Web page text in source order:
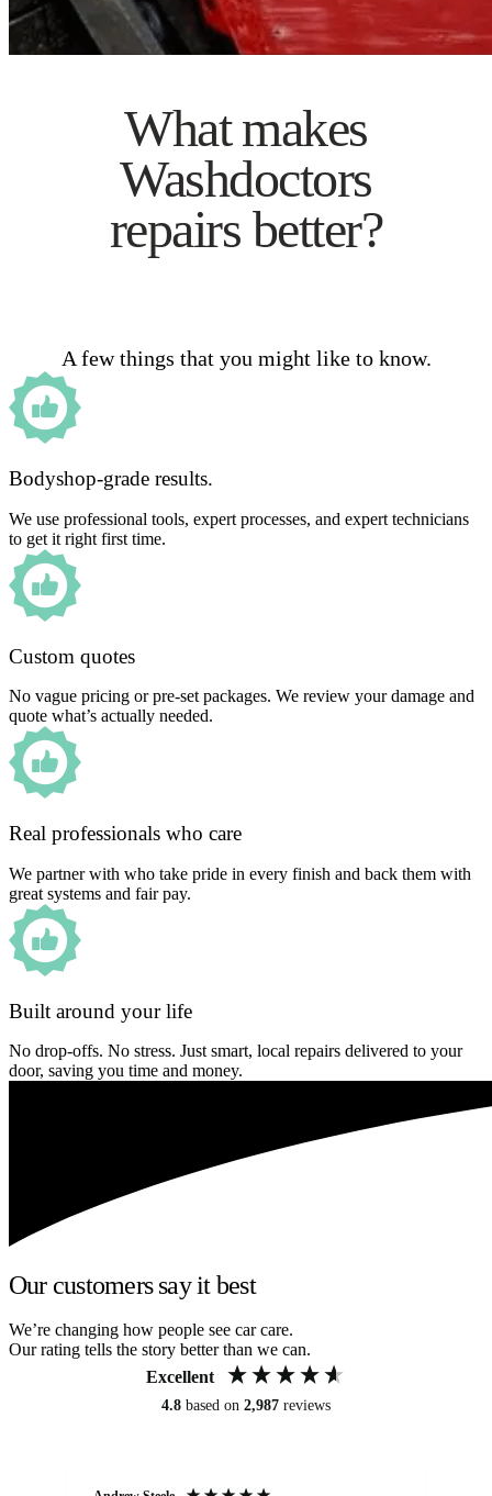
What makes
Washdoctors
repairs better?
A few things that you might like to know.
Bodyshop-grade results.
We use professional tools, expert processes, and expert technicians
to get it right first time.
Custom quotes
No vague pricing or pre-set packages. We review your damage and
quote what’s actually needed.
Real professionals who care
We partner with who take pride in every finish and back them with
great systems and fair pay.
Built around your life
No drop-offs. No stress. Just smart, local repairs delivered to your
door, saving you time and money.
Our customers say it best
We’re changing how people see car care.
Our rating tells the story better than we can.
Excellent
4.8 based on 2,987 reviews